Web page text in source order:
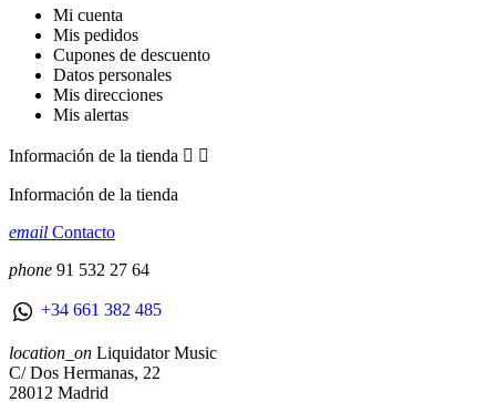
Mi cuenta
Mis pedidos
Cupones de descuento
Datos personales
Mis direcciones
Mis alertas
Información de la tienda  
Información de la tienda
email Contacto
phone 91 532 27 64
+34 661 382 485
location_on Liquidator Music
C/ Dos Hermanas, 22
28012 Madrid